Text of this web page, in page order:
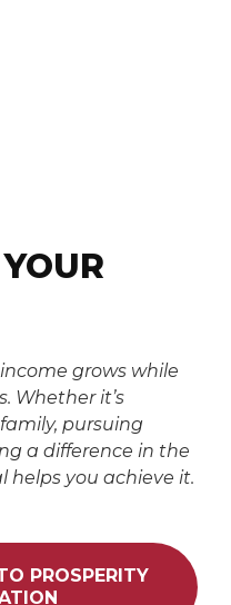
grows while
Whether it’s
pursuing
a difference in the
helps you achieve it.
PROSPERITY